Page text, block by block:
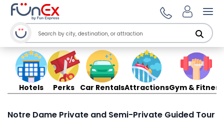
Hotels Perks Car RentalsAttractionsGym & Fitness
Notre Dame Private and Semi-Private Guided Tour